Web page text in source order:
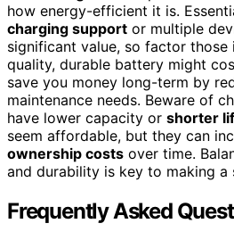
how energy-efficient it is.
charging support or multiple
significant value, so factor those
quality, durable battery might
save you money long-term by
maintenance needs. Beware of
have lower capacity or shorter
seem affordable, but they can
ownership costs over time.
and durability is key to making a
Frequently Asked